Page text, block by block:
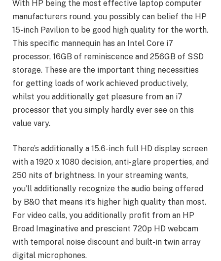
With HP being the most effective laptop computer
manufacturers round, you possibly can belief the HP
15-inch Pavilion to be good high quality for the worth.
This specific mannequin has an Intel Core i7
processor, 16GB of reminiscence and 256GB of SSD
storage. These are the important thing necessities
for getting loads of work achieved productively,
whilst you additionally get pleasure from an i7
processor that you simply hardly ever see on this
value vary.
There’s additionally a 15.6-inch full HD display screen
with a 1920 x 1080 decision, anti-glare properties, and
250 nits of brightness. In your streaming wants,
you’ll additionally recognize the audio being offered
by B&O that means it’s higher high quality than most.
For video calls, you additionally profit from an HP
Broad Imaginative and prescient 720p HD webcam
with temporal noise discount and built-in twin array
digital microphones.